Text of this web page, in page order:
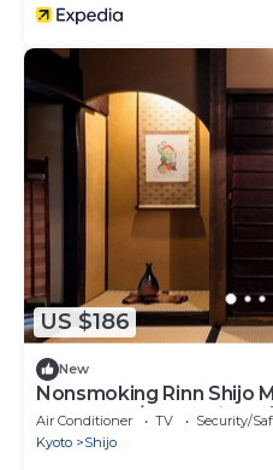
US $186
New
Nonsmoking Rinn Shijo
Room only/Kyoto City
Air Conditioner TV
Security/
Kyoto
Shijo